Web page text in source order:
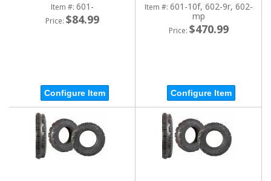
Item #: 601-
Price: $84.99
Configure Item
Item #: 601-10f, 602-9r, 602-
mp
Price: $470.99
Configure Item